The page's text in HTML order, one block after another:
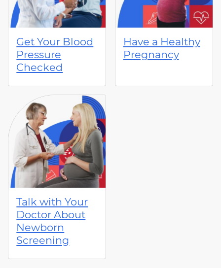
Get Your Blood
Pressure
Checked
Have a Healthy
Pregnancy
Talk with Your
Doctor About
Newborn
Screening